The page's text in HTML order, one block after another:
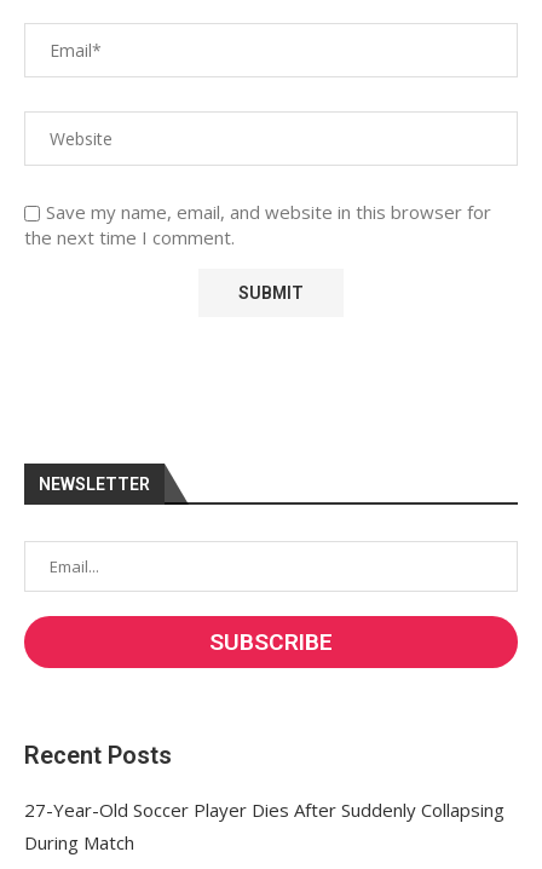
Save my name, email, and website in this browser for
the next time I comment.
NEWSLETTER
Recent Posts
27-Year-Old Soccer Player Dies After Suddenly Collapsing
During Match